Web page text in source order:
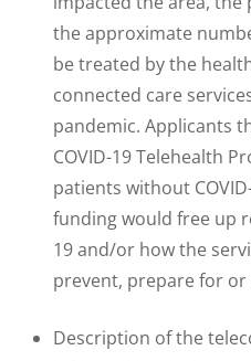
the approximate
be treated by the
connected care
pandemic. Applicants
COVID-19 Telehealth
patients without
funding would free up
19 and/or how the
prevent, prepare for
Description of the